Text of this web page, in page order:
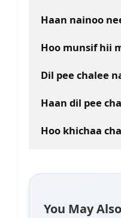
Haan nainoo
Hoo munsif hii
Dil pee chalee
Haan dil pee
Hoo khichaa
You May